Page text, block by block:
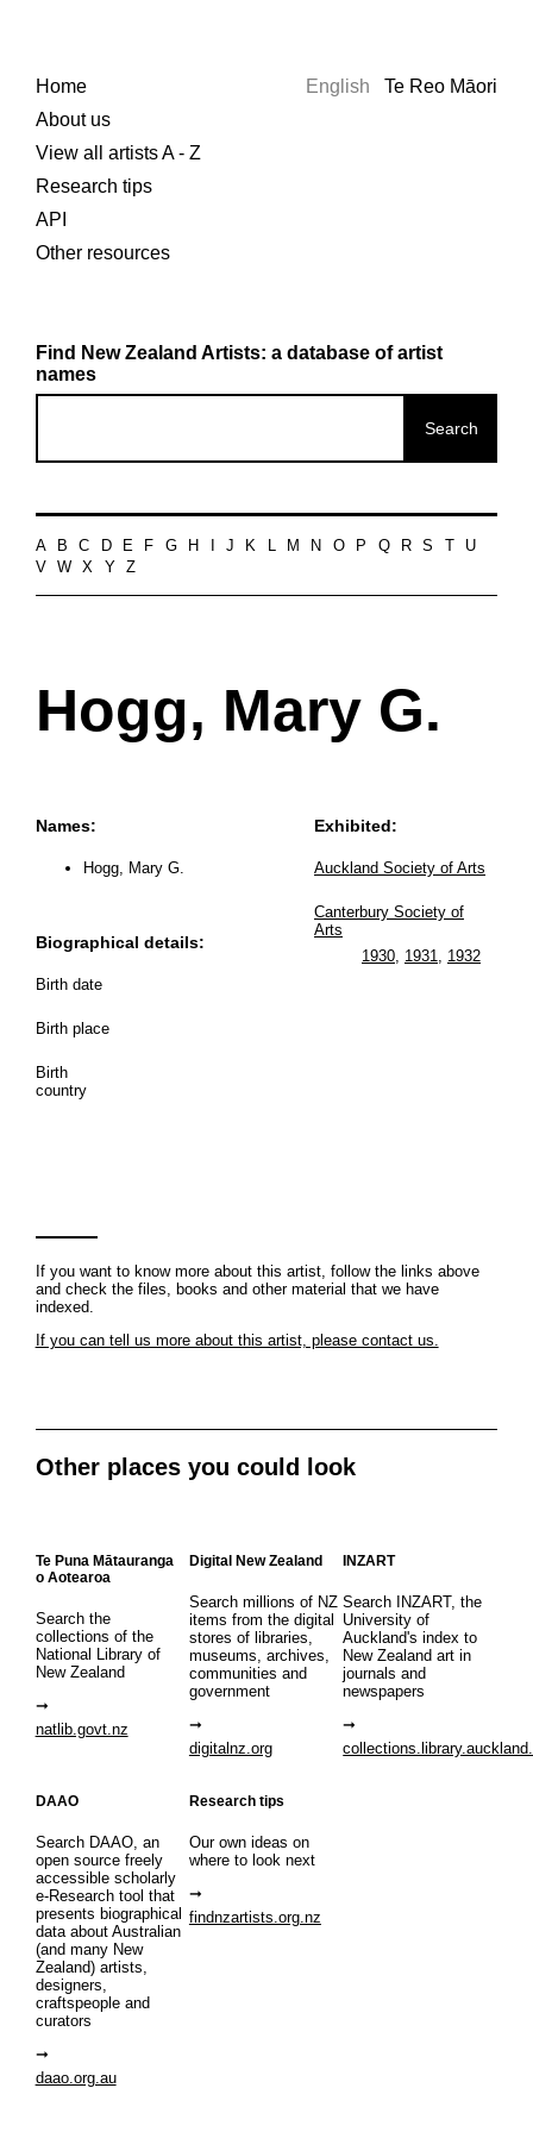
Home
About us
View all artists A - Z
Research tips
API
Other resources
English Te Reo Māori
Find New Zealand Artists: a database of artist
names
A B C D E F G H J K L M N O P Q R S
U
V
W X Y Z
Hogg, Mary G.
Names:
Hogg, Mary G.
Biographical details:
Birth date
Birth place
Birth
country
Exhibited:
Auckland Society of Arts
Canterbury Society of
Arts
1930, 1931 1932
If you want to know more about this artist, follow the links above
and check the files, books and other material that we have
indexed.
If you can tell us more about this artist, please contact us.
Other places you could look
Te Puna Mātauranga
o Aotearoa
Search the
collections of the
National Library of
New Zealand
natlib.govt.nz
Digital New Zealand
Search millions of NZ
items from the digital
stores of libraries,
museums, archives,
communities and
government
digitalnz.org
INZART
Search INZART, the
University of
Auckland's index to
New Zealand art in
journals and
newspapers
DAAO
Search DAAO, an
open source freely
accessible scholarly
e-Research tool that
presents biographical
data about Australian
(and many New
Zealand) artists,
designers,
craftspeople and
curators
daao.org.au
Research tips
Our own ideas on
where to look next
findnzartists.org.nz